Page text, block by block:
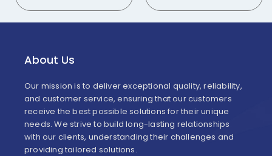
About Us
Our mission is to deliver exceptional quality, reliability,
and customer service, ensuring that our customers
receive the best possible solutions for their unique
needs. We strive to build long-lasting relationships
with our clients, understanding their challenges and
providing tailored solutions.